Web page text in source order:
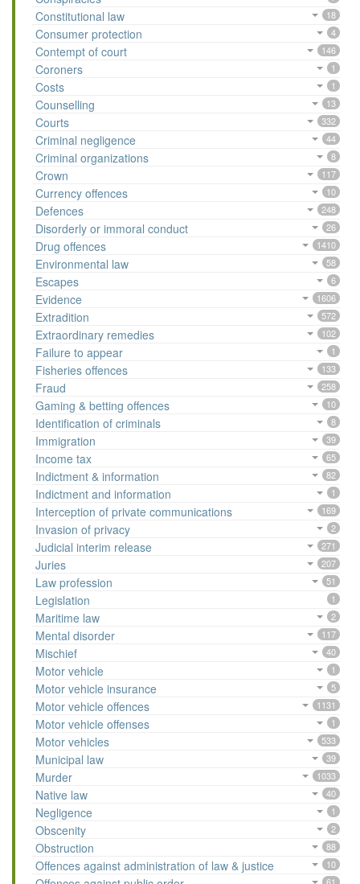
Constitutional law 18
Consumer protection 4
Contempt of court 146
Coroners 1
Costs 1
Counselling 13
Courts 332
Criminal negligence 44
Criminal organizations 8
Crown 117
Currency offences 10
Defences 248
Disorderly or immoral conduct 26
Drug offences 1410
Environmental law 58
Escapes 6
Evidence 1606
Extradition 572
Extraordinary remedies 102
Failure to appear 1
Fisheries offences 133
Fraud 258
Gaming & betting offences 10
Identification of criminals 8
Immigration 39
Income tax 65
Indictment & information 82
Indictment and information 1
Interception of private communications 169
Invasion of privacy 2
Judicial interim release 271
Juries 207
Law profession 51
Legislation 1
Maritime law 2
Mental disorder 117
Mischief 40
Motor vehicle 1
Motor vehicle insurance 5
Motor vehicle offences 1131
Motor vehicle offenses 1
Motor vehicles 533
Municipal law 39
Murder 1033
Native law 40
Negligence 1
Obscenity 2
Obstruction 88
Offences against administration of law & justice 10